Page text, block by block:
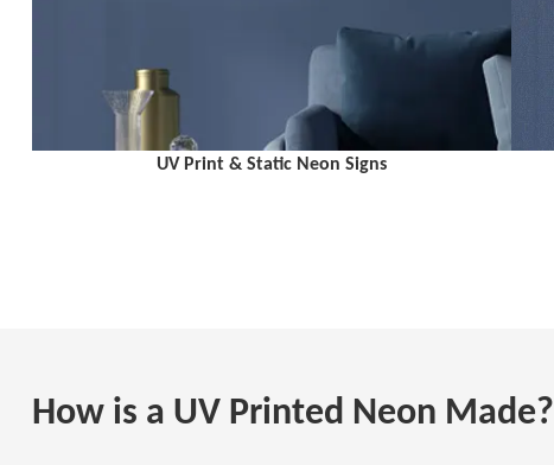
UV Print & Static Neon Signs
How is a UV Printed Neon Made?